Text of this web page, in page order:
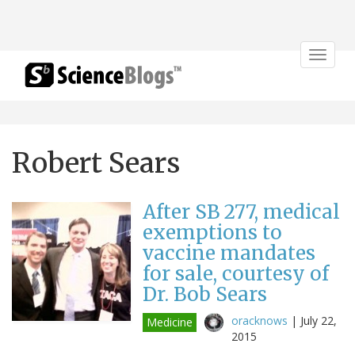
Toggle
Robert Sears
After SB 277, medical
exemptions to
vaccine mandates
for sale, courtesy of
Dr. Bob Sears
Medicine oracknows | July 22,
2015